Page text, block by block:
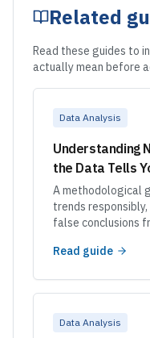
Related
Read these guides to
actually mean before
Data Analysis
Understanding
the Data Tells
A methodological
trends
false conclusions
Read guide
Data Analysis